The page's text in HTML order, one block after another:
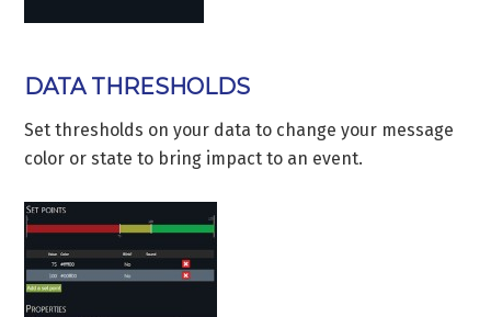
DATA THRESHOLDS
Set thresholds on your data to change your message
color or state to bring impact to an event.